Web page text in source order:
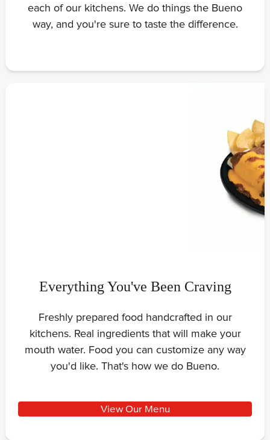
each of our kitchens. We do things the Bueno
way, and you're sure to taste the difference.
Everything You've Been Craving
Freshly prepared food handcrafted in our
kitchens. Real ingredients that will make your
mouth water. Food you can customize any way
you'd like. That's how we do Bueno.
View Our Menu